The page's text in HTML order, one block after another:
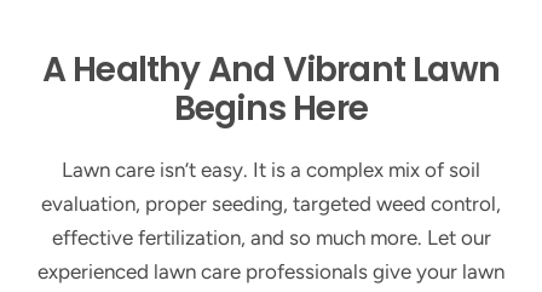
A Healthy And Vibrant Lawn
Begins Here
Lawn care isn’t easy. It is a complex mix of soil
evaluation, proper seeding, targeted weed control,
effective fertilization, and so much more. Let our
experienced lawn care professionals give your lawn